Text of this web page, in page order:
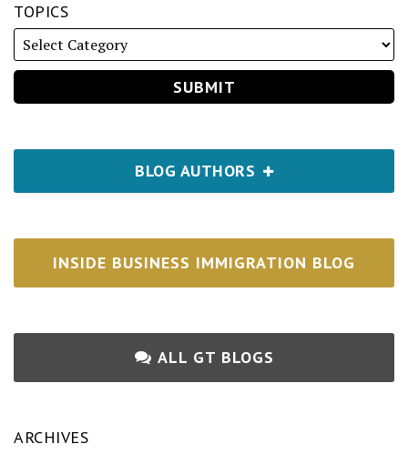
TOPICS
BLOG AUTHORS
INSIDE BUSINESS IMMIGRATION BLOG
ALL GT BLOGS
ARCHIVES